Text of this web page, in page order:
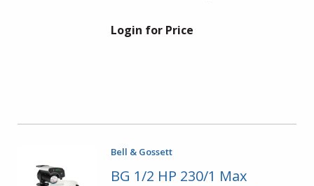
Login for Price
Bell & Gossett
BG 1/2 HP 230/1 Max